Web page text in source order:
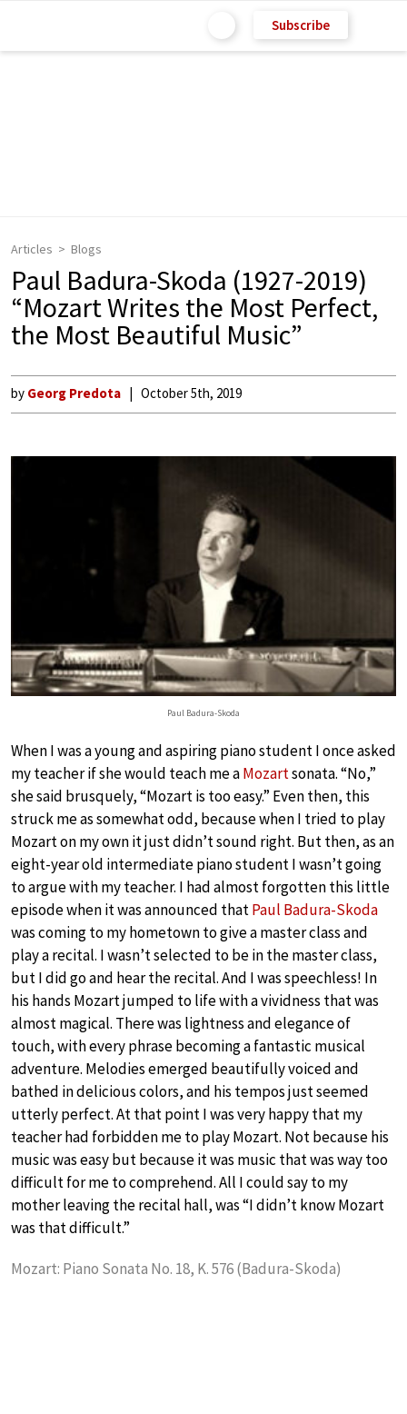
Subscribe
Articles Blogs
Paul Badura-Skoda (1927-2019)
“Mozart Writes the Most Perfect,
the Most Beautiful Music”
by Georg Predota October 5th, 2019
Paul Badura-Skoda
When I was a young and aspiring piano student I once asked
my teacher if she would teach me aMozartsonata. “No,”
she said brusquely, “Mozart is too easy.” Even then, this
struck me as somewhat odd, because when I tried to play
Mozart on my own it just didn’t sound right. But then, as an
eight-year old intermediate piano student I wasn’t going
to argue with my teacher. I had almost forgotten this little
episode when it was announced thatPaul Badura-Skoda
was coming to my hometown to give a master class and
play a recital. I wasn’t selected to be in the master class,
but I did go and hear the recital. And I was speechless! In
his hands Mozart jumped to life with a vividness that was
almost magical. There was lightness and elegance of
touch, with every phrase becoming a fantastic musical
adventure. Melodies emerged beautifully voiced and
bathed in delicious colors, and his tempos just seemed
utterly perfect. At that point I was very happy that my
teacher had forbidden me to play Mozart. Not because his
music was easy but because it was music that was way too
difficult for me to comprehend. All I could say to my
mother leaving the recital hall, was “I didn’t know Mozart
was that difficult.”
Mozart: Piano Sonata No. 18, K. 576 (Badura-Skoda)